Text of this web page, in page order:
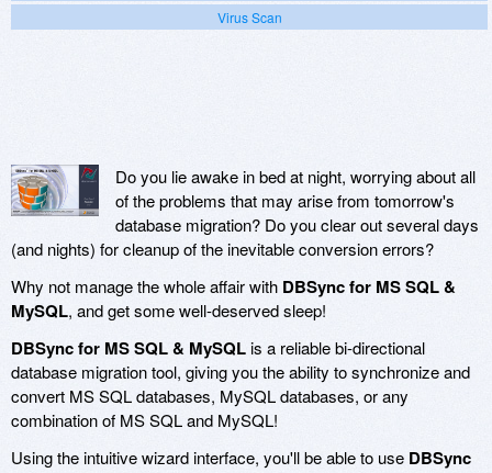
Virus Scan
Do you lie awake in bed at night, worrying about all
of the problems that may arise from tomorrow's
database migration? Do you clear out several days
(and nights) for cleanup of the inevitable conversion errors?
Why not manage the whole affair with DBSync for MS SQL &
MySQL, and get some well-deserved sleep!
DBSync for MS SQL & MySQLis a reliable bi-directional
database migration tool, giving you the ability to synchronize and
convert MS SQL databases, MySQL databases, or any
combination of MS SQL and MySQL!
Using the intuitive wizard interface, you'll be able to use DBSync